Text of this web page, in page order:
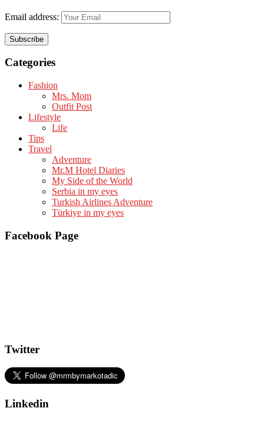
Email address:
Categories
Fashion
Mrs. Mom
Outfit Post
Lifestyle
Life
Tips
Travel
Adventure
Mr.M Hotel Diaries
My Side of the World
Serbia in my eyes
Turkish Airlines Adventure
Türkiye in my eyes
Facebook Page
Twitter
Linkedin